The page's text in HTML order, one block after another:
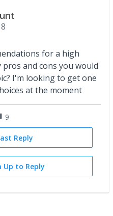
for a high
pros and cons you would
I'm looking to get one
at the moment
9
Reply
Up to Reply